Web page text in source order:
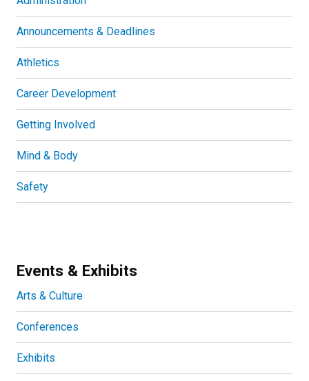
Announcements & Deadlines
Athletics
Career Development
Getting Involved
Mind & Body
Safety
Events & Exhibits
Arts & Culture
Conferences
Exhibits